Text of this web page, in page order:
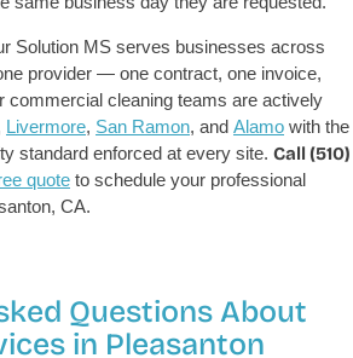
Solution MS serves businesses across
provider — one contract, one invoice,
commercial cleaning teams are actively
Livermore, San Ramon, and Alamo with the
standard enforced at every site. Call (510)
quote to schedule your professional
CA.
Questions About
in Pleasanton